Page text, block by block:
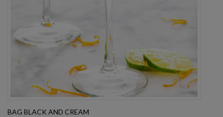
BAG BLACK AND CREAM